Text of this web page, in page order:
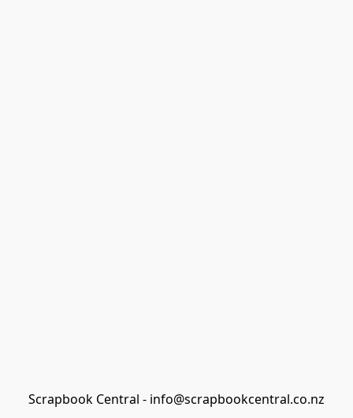
Scrapbook Central - info@scrapbookcentral.co.nz